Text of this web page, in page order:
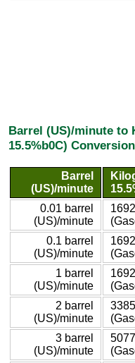
Barrel (US)/minute to
15.5%b0C)
Barrel
(US)/minute
0.01 barrel
(US)/minute
0.1 barrel
(US)/minute
1 barrel
(US)/minute
2 barrel
(US)/minute
3 barrel
(US)/minute